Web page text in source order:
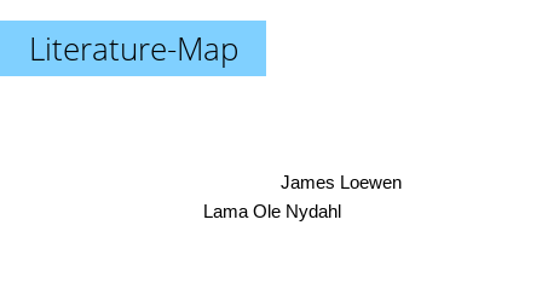
Literature-Map
Lama Ole Nydahl
James Loewen